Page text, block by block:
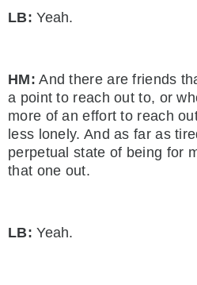
LB: Yeah.
HM: And there are friends
a point to reach out to, or
more of an effort to reach
less lonely. And as far as
perpetual state of being for
that one out.
LB: Yeah.